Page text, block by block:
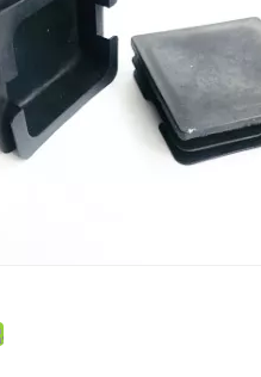
Plastic Rectangular Pipe Plugs and Caps